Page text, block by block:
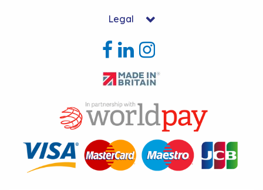
Legal